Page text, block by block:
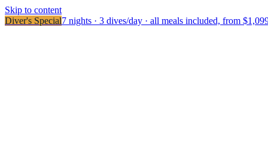
Skip to content
Diver's Special7 nights · 3 dives/day · all meals included, from